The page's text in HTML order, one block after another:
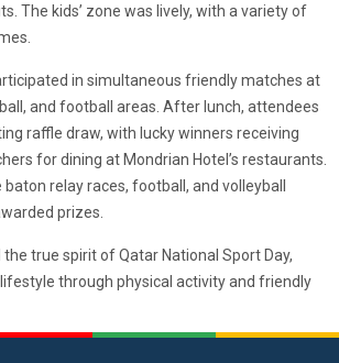
The kids’ zone was lively, with a variety of
in simultaneous friendly matches at
and football areas. After lunch, attendees
raffle draw, with lucky winners receiving
for dining at Mondrian Hotel’s restaurants.
relay races, football, and volleyball
prizes.
true spirit of Qatar National Sport Day,
through physical activity and friendly